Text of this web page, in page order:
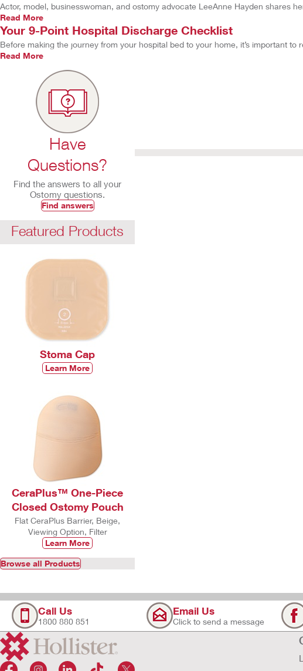
Actor, model, businesswoman, and ostomy advocate LeeAnne Hayden shares
Read More
Your 9-Point Hospital Discharge Checklist
Before making the journey from your hospital bed to your home, it’s important
Read More
Have
Questions?
Find the answers to all your
Ostomy questions.
Find answers
Featured Products
Stoma Cap
Learn More
CeraPlus™ One-Piece
Closed Ostomy Pouch
Flat CeraPlus Barrier, Beige,
Viewing Option, Filter
Learn More
Browse all Products
Call Us
1800 880 851
Email Us
Click to send a message